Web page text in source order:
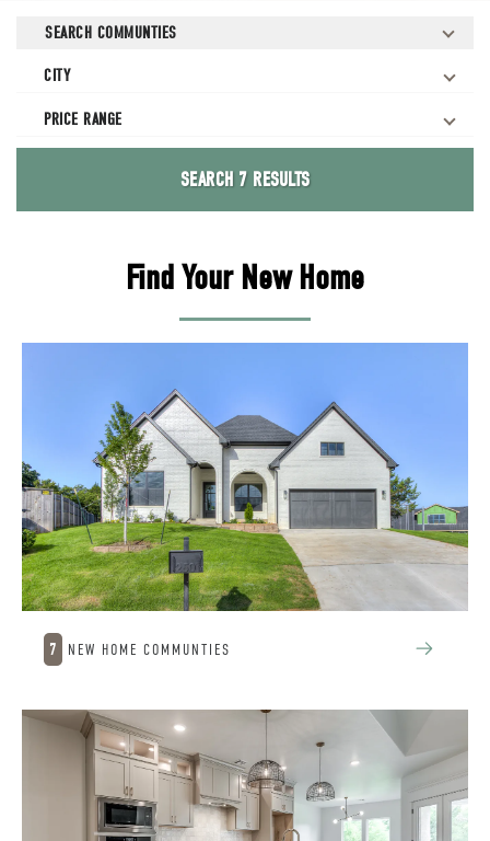
SEARCH COMMUNTIES
CITY
PRICE RANGE
SEARCH 7 RESULTS
Find Your New Home
7 NEW HOME COMMUNTIES